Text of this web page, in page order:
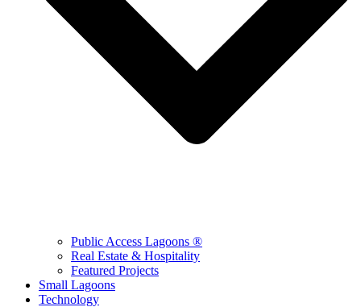
Public Access Lagoons ®
Real Estate & Hospitality
Featured Projects
Small Lagoons
Technology